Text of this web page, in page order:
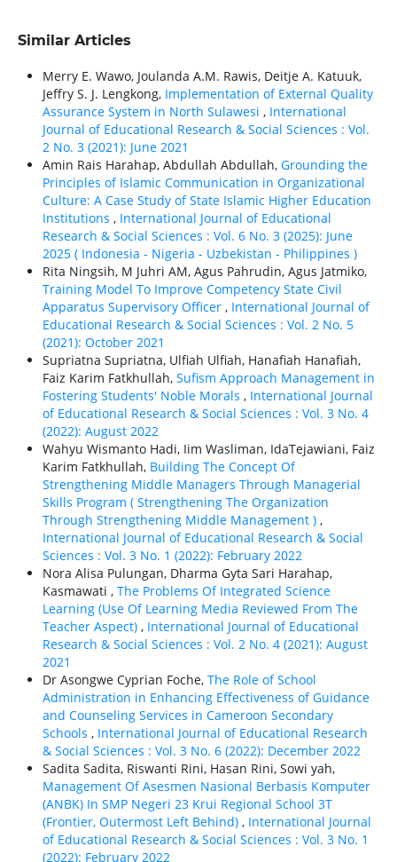
Similar Articles
Merry E. Wawo, Joulanda A.M. Rawis, Deitje A. Katuuk,
Jeffry S. J. Lengkong, Implementation of External Quality
Assurance System in North Sulawesi , International
Journal of Educational Research & Social Sciences : Vol.
2 No. 3 (2021): June 2021
Amin Rais Harahap, Abdullah Abdullah, Grounding the
Principles of Islamic Communication in Organizational
Culture: A Case Study of State Islamic Higher Education
Institutions , International Journal of Educational
Research & Social Sciences : Vol. 6 No. 3 (2025): June
2025 ( Indonesia - Nigeria - Uzbekistan - Philippines )
Rita Ningsih, M Juhri AM, Agus Pahrudin, Agus Jatmiko,
Training Model To Improve Competency State Civil
Apparatus Supervisory Officer , International Journal of
Educational Research & Social Sciences : Vol. 2 No. 5
(2021): October 2021
Supriatna Supriatna, Ulfiah Ulfiah, Hanafiah Hanafiah,
Faiz Karim Fatkhullah, Sufism Approach Management in
Fostering Students' Noble Morals , International Journal
of Educational Research & Social Sciences : Vol. 3 No. 4
(2022): August 2022
Wahyu Wismanto Hadi, Iim Wasliman, IdaTejawiani, Faiz
Karim Fatkhullah, Building The Concept Of
Strengthening Middle Managers Through Managerial
Skills Program ( Strengthening The Organization
Through Strengthening Middle Management ) ,
International Journal of Educational Research & Social
Sciences : Vol. 3 No. 1 (2022): February 2022
Nora Alisa Pulungan, Dharma Gyta Sari Harahap,
Kasmawati , The Problems Of Integrated Science
Learning (Use Of Learning Media Reviewed From The
Teacher Aspect) , International Journal of Educational
Research & Social Sciences : Vol. 2 No. 4 (2021): August
2021
Dr Asongwe Cyprian Foche, The Role of School
Administration in Enhancing Effectiveness of Guidance
and Counseling Services in Cameroon Secondary
Schools , International Journal of Educational Research
& Social Sciences : Vol. 3 No. 6 (2022): December 2022
Sadita Sadita, Riswanti Rini, Hasan Rini, Sowi yah,
Management Of Asesmen Nasional Berbasis Komputer
(ANBK) In SMP Negeri 23 Krui Regional School 3T
(Frontier, Outermost Left Behind) , International Journal
of Educational Research & Social Sciences : Vol. 3 No. 1
(2022): February 2022